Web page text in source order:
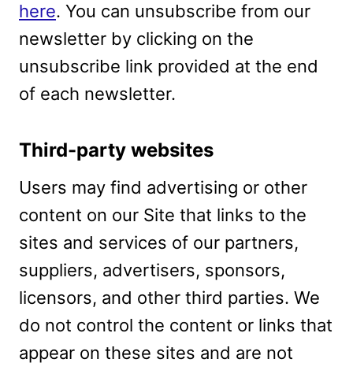
here. You can unsubscribe from our
newsletter by clicking on the
unsubscribe link provided at the end
of each newsletter.
Third-party websites
Users may find advertising or other
content on our Site that links to the
sites and services of our partners,
suppliers, advertisers, sponsors,
licensors, and other third parties. We
do not control the content or links that
appear on these sites and are not